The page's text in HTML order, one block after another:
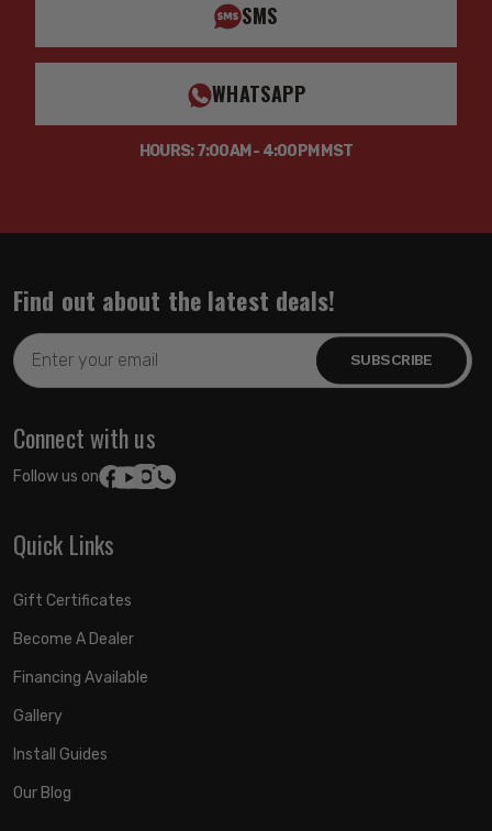
SMS
WHATSAPP
HOURS: 7:00AM - 4:00PM MST
Find out about the latest deals!
Email
Address
Connect with us
Follow us on:
Quick Links
Gift Certificates
Become A Dealer
Financing Available
Gallery
Install Guides
Our Blog